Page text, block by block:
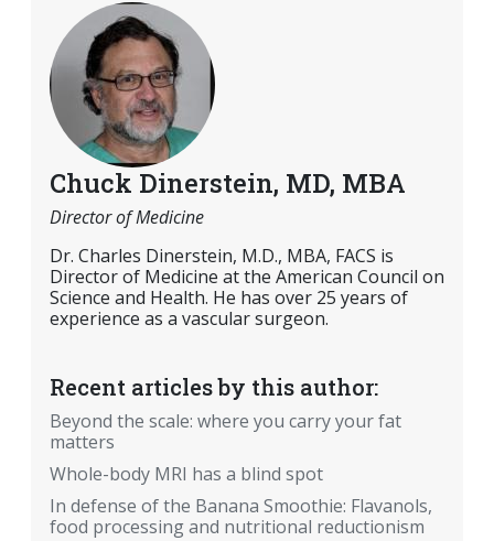
Chuck Dinerstein, MD, MBA
Director of Medicine
Dr. Charles Dinerstein, M.D., MBA, FACS is
Director of Medicine at the American Council on
Science and Health. He has over 25 years of
experience as a vascular surgeon.
Recent articles by this author:
Beyond the scale: where you carry your fat
matters
Whole-body MRI has a blind spot
In defense of the Banana Smoothie: Flavanols,
food processing and nutritional reductionism